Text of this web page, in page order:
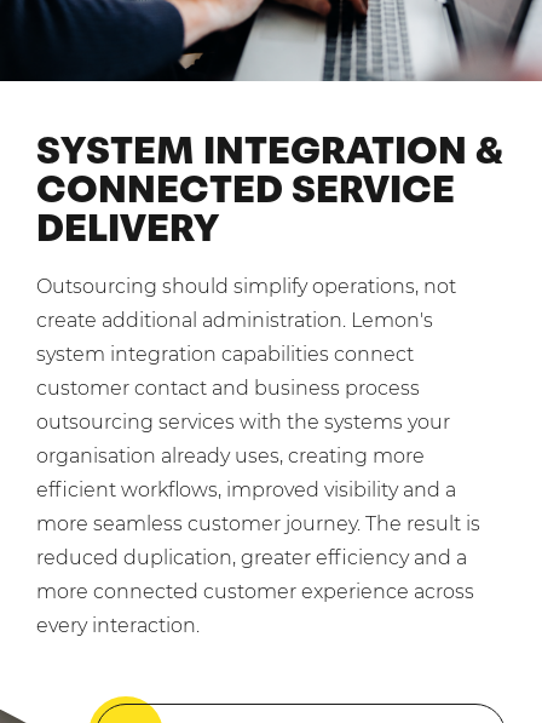
Dedicated Teams (FTE)
Shared Teams (Bureau)
Housing Associations
Law Firms
Medical Equipment
Pension Providers
Security Services
Schools & Education
Telecoms & Broadband
Mobilisation
PCI DSS Compliance
System Integration
Blog
SYSTEM INTEGRATION &
CONNECTED SERVICE
DELIVERY
Outsourcing should simplify operations, not
create additional administration. Lemon's
system integration capabilities connect
customer contact and business process
outsourcing services with the systems your
organisation already uses, creating more
efficient workflows, improved visibility and a
more seamless customer journey. The result is
reduced duplication, greater efficiency and a
more connected customer experience across
every interaction.
For fresh outsourcing ideas, talk to us today.
0800 612 7595
enquiries@no-sour-business.co.uk
250-1000 1000+
I agree to theTerms & Conditions